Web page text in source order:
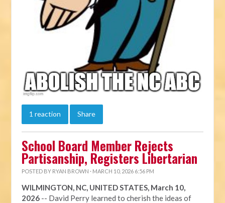
1 reaction Share
School Board Member Rejects
Partisanship, Registers Libertarian
POSTED BY RYAN BROWN · MARCH 10, 2026 6:56 PM
WILMINGTON, NC, UNITED STATES, March 10,
2026 -- David Perry learned to cherish the ideas of